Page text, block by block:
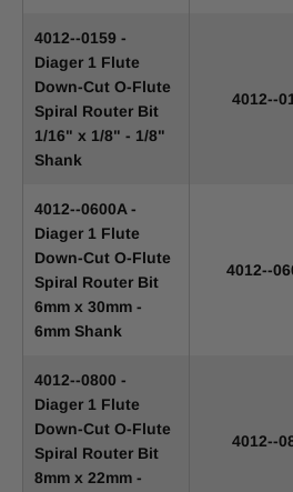
4012--0159 -
Diager 1 Flute
Down-Cut O-Flute
Spiral Router Bit
1/16" x 1/8" - 1/8"
Shank
4012--
4012--0600A -
Diager 1 Flute
Down-Cut O-Flute
Spiral Router Bit
6mm x 30mm -
6mm Shank
4012--
4012--0800 -
Diager 1 Flute
Down-Cut O-Flute
Spiral Router Bit
8mm x 22mm -
4012--